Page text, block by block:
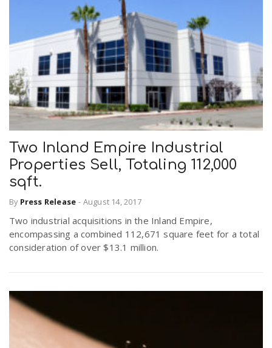
Two Inland Empire Industrial
Properties Sell, Totaling 112,000
sqft.
By Press Release - August 14, 2017
Two industrial acquisitions in the Inland Empire,
encompassing a combined 112,671 square feet for a total
consideration of over $13.1 million.